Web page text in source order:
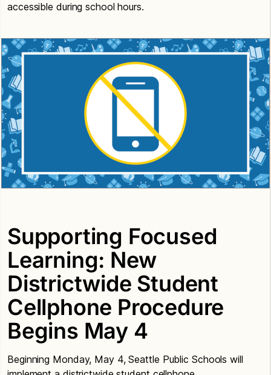
accessible during school hours.
Supporting Focused
Learning: New
Districtwide Student
Cellphone Procedure
Begins May 4
Beginning Monday, May 4, Seattle Public Schools will